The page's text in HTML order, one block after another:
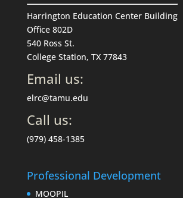
Harrington Education Center Building
Office 802D
540 Ross St.
College Station, TX 77843
Email us:
elrc@tamu.edu
Call us:
(979) 458-1385
Professional Development
MOOPIL